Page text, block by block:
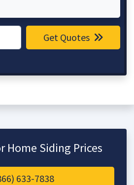
Get Quotes
Home Siding Prices
633-7838